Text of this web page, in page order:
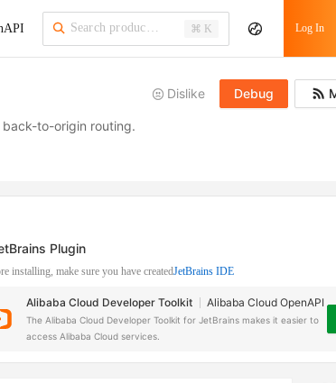
⌘ K Log In
Dislike Debug
to-origin routing.
Plugin
installing, make sure you have createdJetBrains IDE
Alibaba Cloud Developer Toolkit Alibaba Cloud OpenAPI
The Alibaba Cloud Developer Toolkit for JetBrains makes it easier to
access Alibaba Cloud services.